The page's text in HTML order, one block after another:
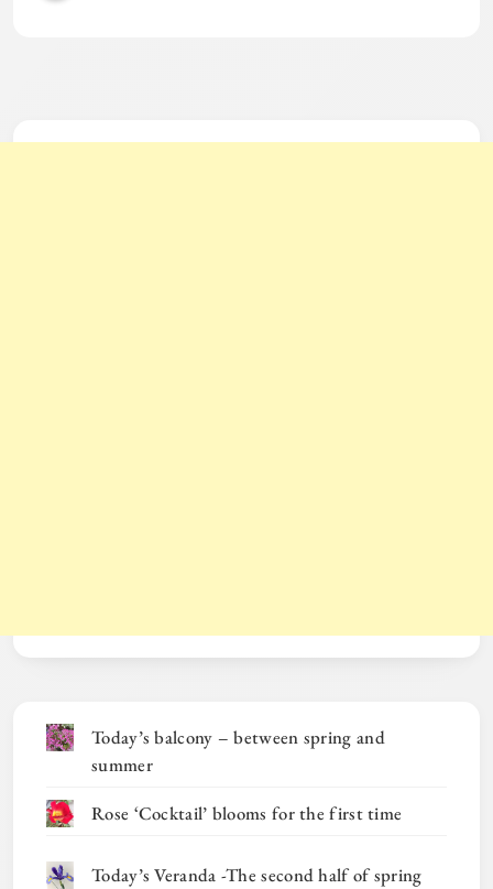
Today’s balcony – between spring and
summer
Rose ‘Cocktail’ blooms for the first time
Today’s Veranda -The second half of spring